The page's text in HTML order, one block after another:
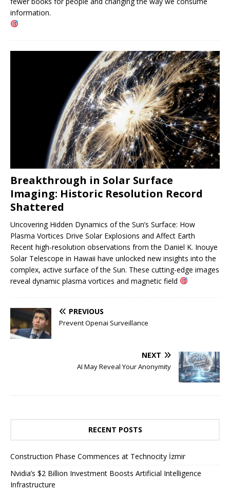
information.
Breakthrough in Solar Surface
Imaging: Historic Resolution Record
Shattered
Uncovering Hidden Dynamics of the Sun’s Surface: How
Plasma Vortices Drive Solar Explosions and Affect Earth
Recent high-resolution observations from the Daniel K. Inouye
Solar Telescope in Hawaii have unlocked new insights into the
complex, active surface of the Sun. These cutting-edge images
reveal dynamic plasma vortices and magnetic field
PREVIOUS
Prevent Openai Surveillance
NEXT
AI May Reveal Your Anonymity
RECENT POSTS
Construction Phase Commences at Technocity İzmir
Nvidia’s $2 Billion Investment Boosts Artificial Intelligence
Infrastructure